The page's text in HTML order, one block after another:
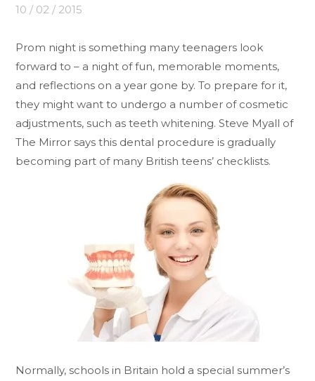
10 / 02 / 2015
Prom night is something many teenagers look
forward to – a night of fun, memorable moments,
and reflections on a year gone by. To prepare for it,
they might want to undergo a number of cosmetic
adjustments, such as teeth whitening. Steve Myall of
The Mirror says this dental procedure is gradually
becoming part of many British teens’ checklists.
Normally, schools in Britain hold a special summer’s